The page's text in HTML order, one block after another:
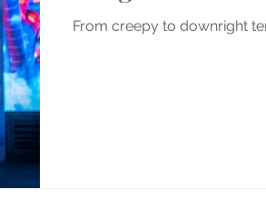
From creepy to downright